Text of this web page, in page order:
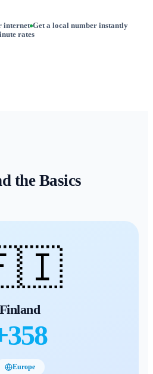
internet Get a local number instantly
rates
the Basics
Finland
358
Europe